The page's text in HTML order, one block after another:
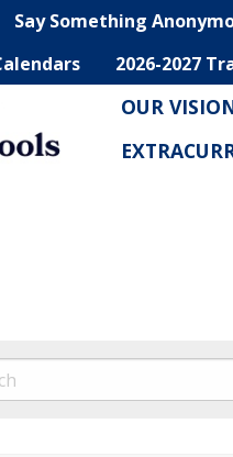
Say Something
2026-2027
OUR